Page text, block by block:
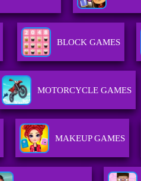
BLOCK GAMES
MOTORCYCLE GAMES
MAKEUP GAMES